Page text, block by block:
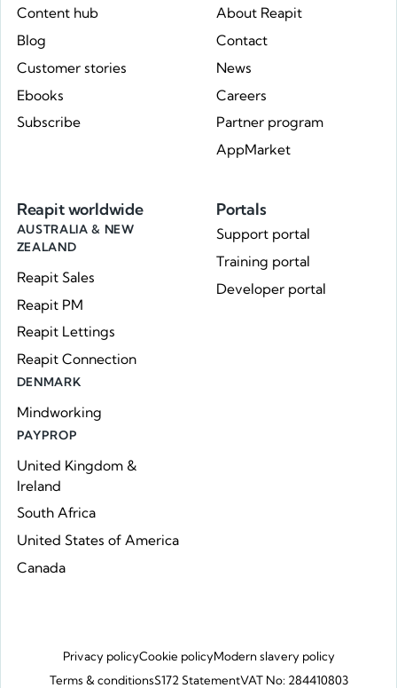
Content hub
Blog
Customer stories
Ebooks
Subscribe
About Reapit
Contact
News
Careers
Partner program
AppMarket
Portals
Support portal
Training portal
Developer portal
Reapit worldwide
AUSTRALIA & NEW
ZEALAND
Reapit Sales
Reapit PM
Reapit Lettings
Reapit Connection
DENMARK
Mindworking
PAYPROP
United Kingdom &
Ireland
South Africa
United States of America
Canada
Privacy policyCookie policyModern slavery policy
Terms & conditionsS172 StatementVAT No: 284410803